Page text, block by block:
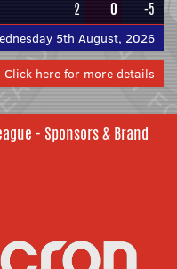
2 0 -5
5th August, 2026
Click here for more details
- Sponsors & Brand